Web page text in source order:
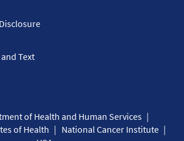
Text
of Health and Human Services
of Health
National Cancer Institute